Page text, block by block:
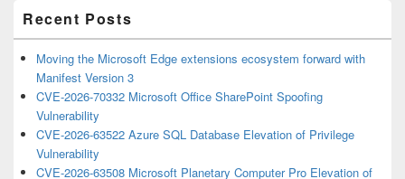
Recent Posts
Moving the Microsoft Edge extensions ecosystem forward with
Manifest Version 3
CVE-2026-70332 Microsoft Office SharePoint Spoofing
Vulnerability
CVE-2026-63522 Azure SQL Database Elevation of Privilege
Vulnerability
CVE-2026-63508 Microsoft Planetary Computer Pro Elevation of